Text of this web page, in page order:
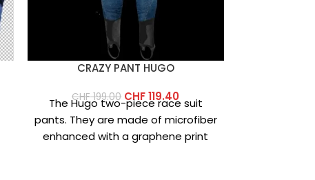
CRAZY PANT HUGO
CHF199.00 CHF119.40
The Hugo two-piece race suit
pants. They are made of microfiber
enhanced with a graphene print